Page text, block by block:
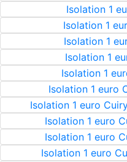
Isolation 1
Isolation 1
Isolation 1
Isolation 1
Isolation 1
Isolation 1 euro
Isolation 1 euro
Isolation 1 euro
Isolation 1 euro
Isolation 1 euro